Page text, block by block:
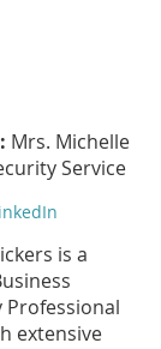
Mrs. Michelle
Service
is a
extensive